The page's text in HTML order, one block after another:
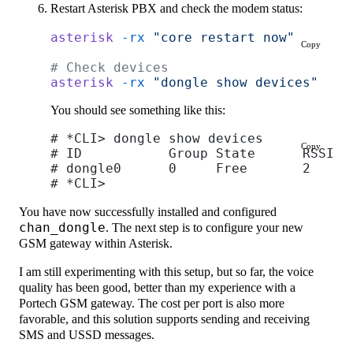
Restart Asterisk PBX and check the modem status:
asterisk -rx "core restart now"
# Check devices
asterisk -rx "dongle show devices"
Copy
You should see something like this:
# *CLI> dongle show devices
# ID           Group State      RSSI
# dongle0      0     Free       2    0
# *CLI>
Copy
You have now successfully installed and configured
chan_dongle. The next step is to configure your new
GSM gateway within Asterisk.
I am still experimenting with this setup, but so far, the voice
quality has been good, better than my experience with a
Portech GSM gateway. The cost per port is also more
favorable, and this solution supports sending and receiving
SMS and USSD messages.